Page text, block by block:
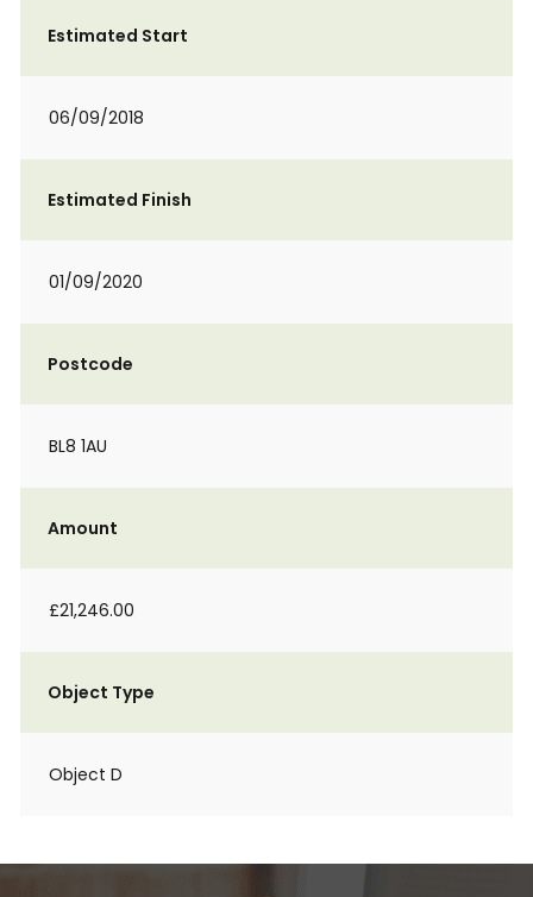
Estimated Start
06/09/2018
Estimated Finish
01/09/2020
Postcode
BL8 1AU
Amount
£21,246.00
Object Type
Object D